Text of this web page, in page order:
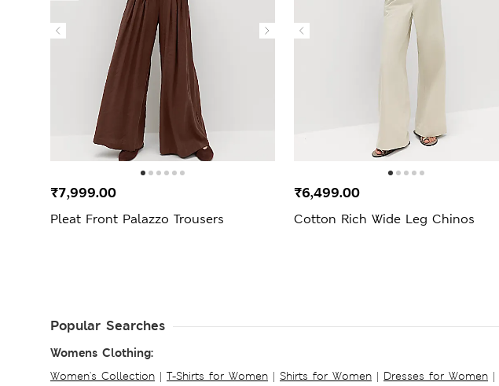
Pleat Front Palazzo Trousers
₹7,999.00
Cotton Rich Wide Leg Chinos
₹6,499.00
Popular Searches
Womens Clothing:
Women's Collection | T-Shirts for Women | Shirts for Women | Dresses for Women |